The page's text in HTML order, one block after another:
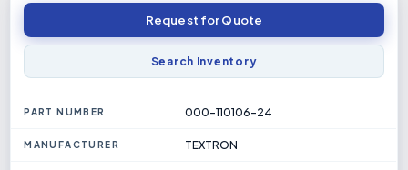
Request for Quote
Search Inventory
PART NUMBER 000-110106-24
MANUFACTURER TEXTRON